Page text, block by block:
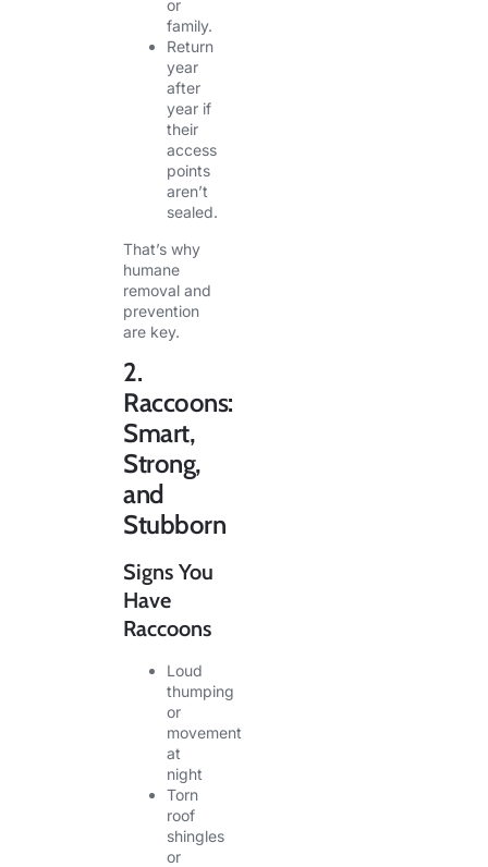
or
family.
Return
year
after
year if
their
access
points
aren’t
sealed.
That’s why
humane
removal and
prevention
are key.
2.
Raccoons:
Smart,
Strong,
and
Stubborn
Signs You
Have
Raccoons
Loud
thumping
or
movement
at
night
Torn
roof
shingles
or